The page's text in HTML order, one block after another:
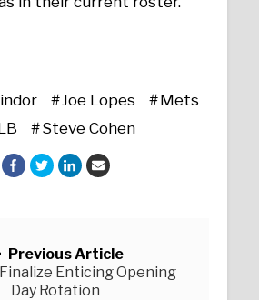
Joe Lopes
Mets
Steve Cohen
Previous Article
Enticing Opening
Day Rotation